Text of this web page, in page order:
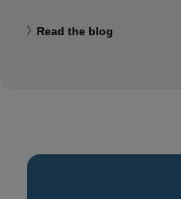
Read the blog